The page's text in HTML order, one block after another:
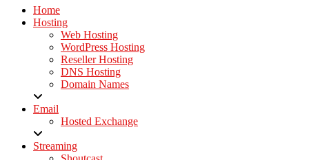
Home
Hosting
Web Hosting
WordPress Hosting
Reseller Hosting
DNS Hosting
Domain Names
Email
Hosted Exchange
Streaming